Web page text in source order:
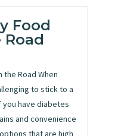
Food
the Road When
to stick to a
have diabetes
and convenience
that are high